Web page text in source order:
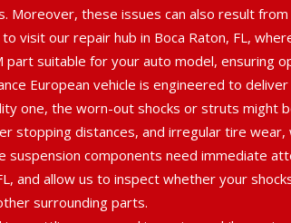
Moreover, these issues can also result
visit our repair hub in Boca Raton, FL,
suitable for your auto model, ensuring
European vehicle is engineered to
one, the worn-out shocks or struts might
stopping distances, and irregular tire
suspension components need immediate
and allow us to inspect whether your
surrounding parts.